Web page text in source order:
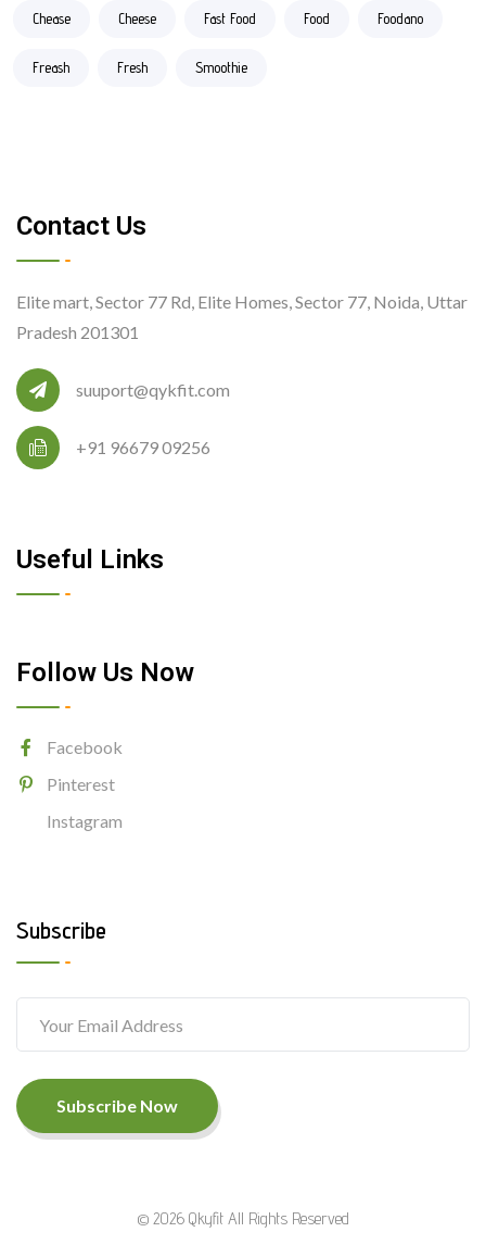
Chease Cheese Fast Food Food Foodano
Freash Fresh Smoothie
Contact Us
Elite mart, Sector 77 Rd, Elite Homes, Sector 77, Noida, Uttar
Pradesh 201301
suuport@qykfit.com
+91 96679 09256
Useful Links
Follow Us Now
Facebook
Pinterest
Instagram
Subscribe
Subscribe Now
© 2026 Qkyfit All Rights Reserved